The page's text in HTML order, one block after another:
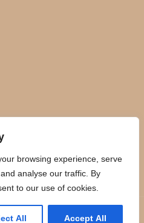
browsing experience, serve
analyse our traffic. By
to our use of cookies.
All Accept All